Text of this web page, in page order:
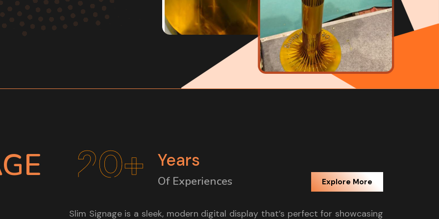
20+ Years
Of Experiences Explore More
Slim Signage is a sleek, modern digital display that’s perfect for showcasing